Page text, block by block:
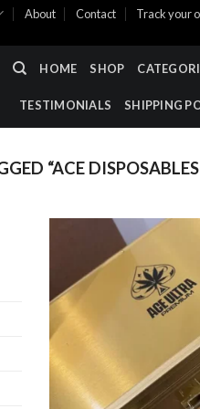
About Contact Track your
HOME SHOP
TESTIMONIALS SHIPPING
“ACE
Add